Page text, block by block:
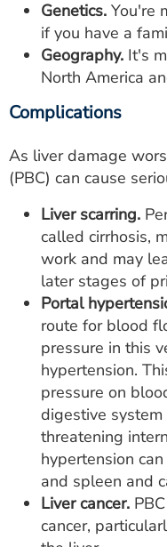
Genetics. You're
if you have a
Geography. It's
North America
Complications
As liver damage
(PBC) can cause
Liver scarring.
called cirrhosis,
work and may
later stages of
Portal
route for blood
pressure in this
hypertension.
pressure on
digestive
threatening
hypertension
and spleen and
Liver cancer.
cancer,